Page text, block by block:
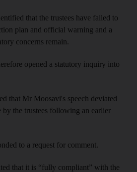
that the trustees have failed to
plan and official warning and a
concerns remain.
opened a statutory inquiry into
that Mr Moosavi's speech deviated
by the trustees following an earlier
to a request for comment.
that it is “fully compliant” with the